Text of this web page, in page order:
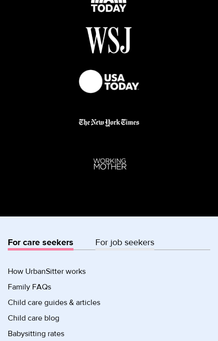
For care seekers For job seekers
How UrbanSitter works
Family FAQs
Child care guides & articles
Child care blog
Babysitting rates